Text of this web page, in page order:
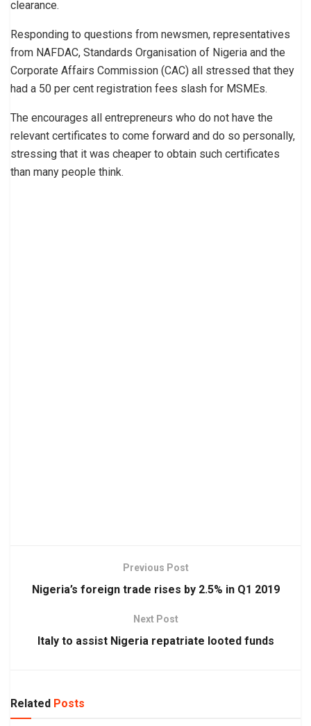
clearance.
Responding to questions from newsmen, representatives
from NAFDAC, Standards Organisation of Nigeria and the
Corporate Affairs Commission (CAC) all stressed that they
had a 50 per cent registration fees slash for MSMEs.
The encourages all entrepreneurs who do not have the
relevant certificates to come forward and do so personally,
stressing that it was cheaper to obtain such certificates
than many people think.
Previous Post
Nigeria’s foreign trade rises by 2.5% in Q1 2019
Next Post
Italy to assist Nigeria repatriate looted funds
Related Posts